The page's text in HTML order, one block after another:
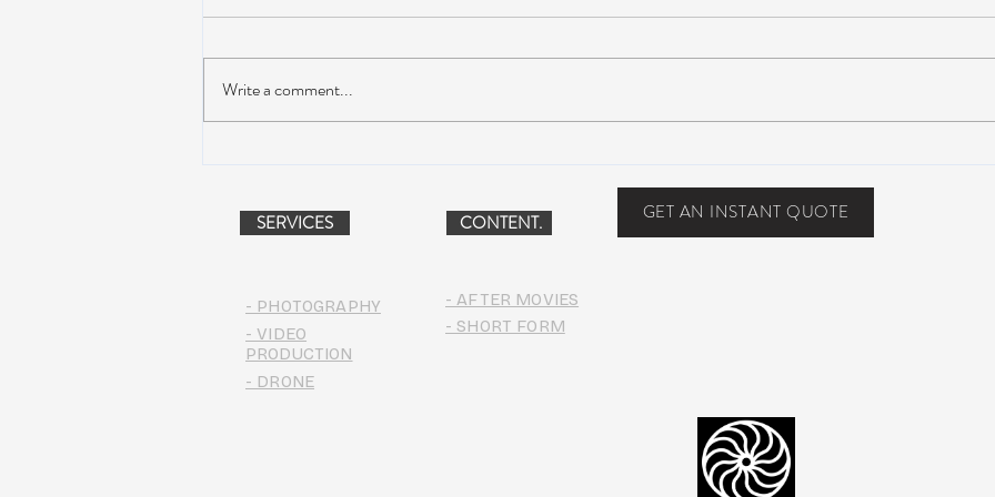
jams, and water-park fun
Write a comment...
SERVICES
- PHOTOGRAPHY
- VIDEO
PRODUCTION
CONTENT. GET AN INSTANT QUOTE
- AFTER MOVIES
- SHORT FORM
- DRONE